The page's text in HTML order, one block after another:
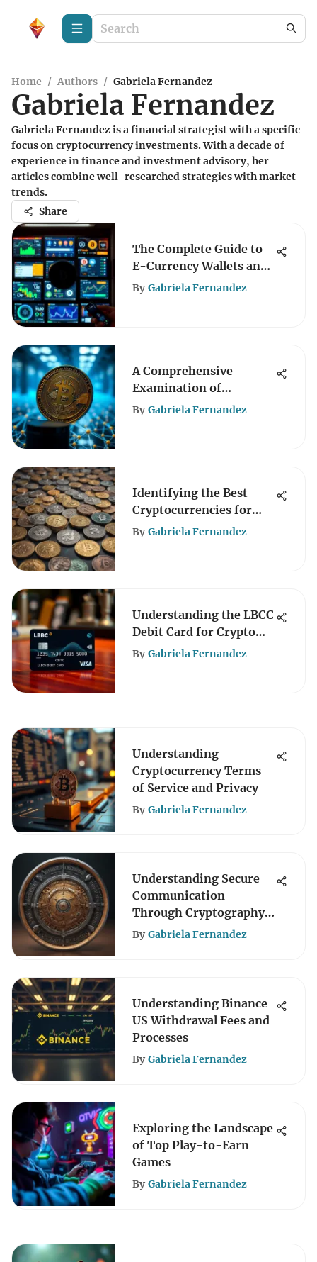
Home / Authors / Gabriela Fernandez
Gabriela Fernandez
Gabriela Fernandez is a financial strategist with a specific
focus on cryptocurrency investments. With a decade of
experience in finance and investment advisory, her
articles combine well-researched strategies with market
trends.
Share
The Complete Guide to
E-Currency Wallets and
Security
By Gabriela Fernandez
A Comprehensive
Examination of
Cryptopop Coin
By Gabriela Fernandez
Identifying the Best
Cryptocurrencies for
Investment
By Gabriela Fernandez
Understanding the LBCC
Debit Card for Crypto
Transactions
By Gabriela Fernandez
Understanding
Cryptocurrency Terms
of Service and Privacy
By Gabriela Fernandez
Understanding Secure
Communication
Through Cryptography
Diagrams
By Gabriela Fernandez
Understanding Binance
US Withdrawal Fees and
Processes
By Gabriela Fernandez
Exploring the Landscape
of Top Play-to-Earn
Games
By Gabriela Fernandez